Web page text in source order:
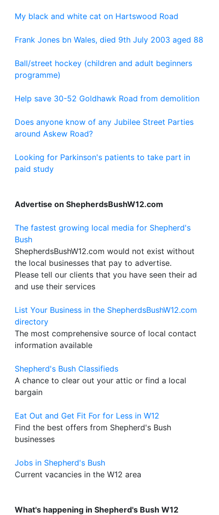
My black and white cat on Hartswood Road
Frank Jones bn Wales, died 9th July 2003 aged 88
Ball/street hockey (children and adult beginners
programme)
Help save 30-52 Goldhawk Road from demolition
Does anyone know of any Jubilee Street Parties
around Askew Road?
Looking for Parkinson's patients to take part in
paid study
Advertise on ShepherdsBushW12.com
The fastest growing local media for Shepherd's
Bush
ShepherdsBushW12.com would not exist without
the local businesses that pay to advertise.
Please tell our clients that you have seen their ad
and use their services
List Your Business in the ShepherdsBushW12.com
directory
The most comprehensive source of local contact
information available
Shepherd's Bush Classifieds
A chance to clear out your attic or find a local
bargain
Eat Out and Get Fit For for Less in W12
Find the best offers from Shepherd's Bush
businesses
Jobs in Shepherd's Bush
Current vacancies in the W12 area
What's happening in Shepherd's Bush W12